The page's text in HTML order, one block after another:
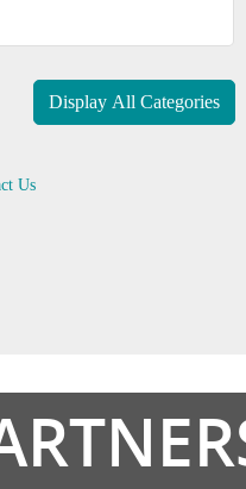
Display All Categories
Us